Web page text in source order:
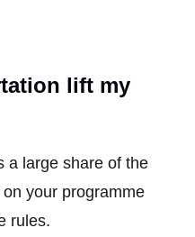
lift my
a large share of the
your programme
rules.